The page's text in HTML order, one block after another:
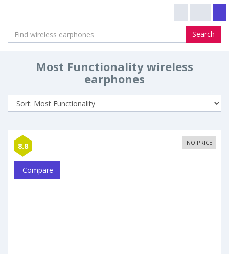
Search
Most Functionality wireless
earphones
8.8 NO PRICE
Compare